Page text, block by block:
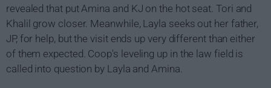
revealed that put Amina and KJ on the hot seat. Tori and
Khalil grow closer. Meanwhile, Layla seeks out her father,
JP, for help, but the visit ends up very different than either
of them expected. Coop's leveling up in the law field is
called into question by Layla and Amina.